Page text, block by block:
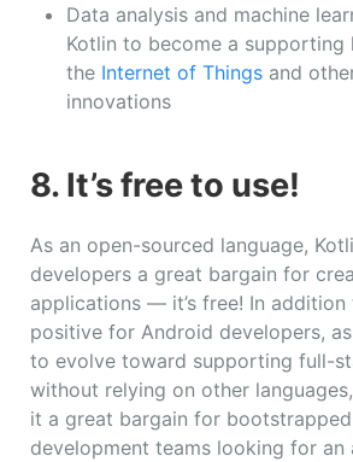
Data analysis and machine
Kotlin to become a supporting
the Internet of Things and
innovations
8. It’s free to use!
As an open-sourced language,
developers a great bargain for
applications — it’s free! In addition
positive for Android developers,
to evolve toward supporting full-
without relying on other
it a great bargain for
development teams looking for an